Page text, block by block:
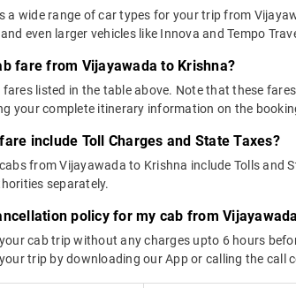
a wide range of car types for your trip from
even larger vehicles like Innova and Tempo
fare from Vijayawada to Krishna?
listed in the table above. Note that these
your complete itinerary information on the
include Toll Charges and State Taxes?
from Vijayawada to Krishna include Tolls and
separately.
policy for my cab from
cab trip without any charges upto 6 hours
trip by downloading our App or calling the call